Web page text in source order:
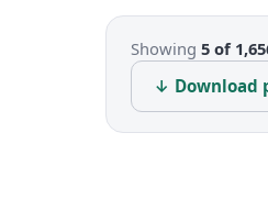
Showing 5 of
↓ Download